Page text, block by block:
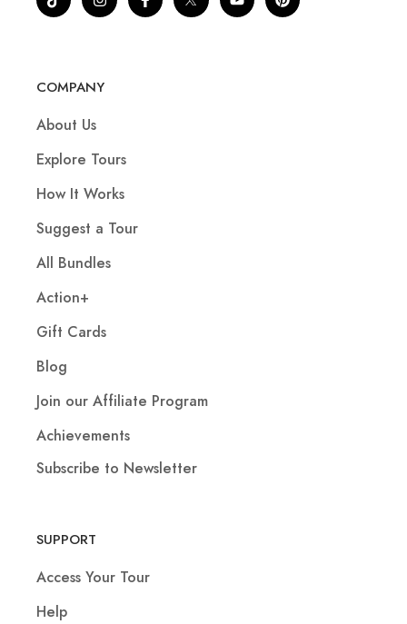
COMPANY
About Us
Explore Tours
How It Works
Suggest a Tour
All Bundles
Action+
Gift Cards
Blog
Join our Affiliate Program
Achievements
Subscribe to Newsletter
SUPPORT
Access Your Tour
Help